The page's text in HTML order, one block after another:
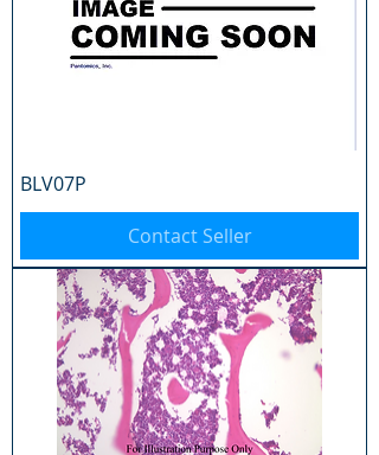
BLV07P
Contact Seller